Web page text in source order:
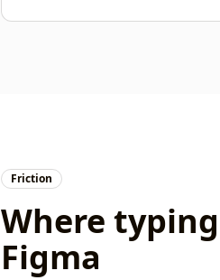
Friction
Where
Figma